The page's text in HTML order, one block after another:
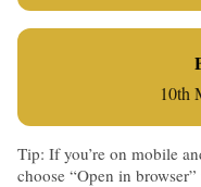
10th
Tip: If you’re on mobile
choose “Open in